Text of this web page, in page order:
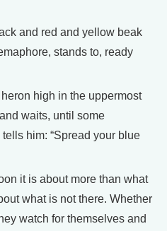
and red and yellow beak
stands to, ready
high in the uppermost
waits, until some
him: “Spread your blue
it is about more than what
what is not there. Whether
watch for themselves and